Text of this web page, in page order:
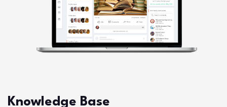
Knowledge Base